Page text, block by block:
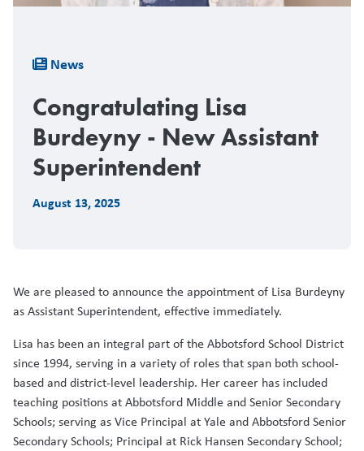
Breadcrumb
News
Congratulating Lisa
Burdeyny - New Assistant
Superintendent
August 13, 2025
We are pleased to announce the appointment of Lisa Burdeyny
as Assistant Superintendent, effective immediately.
Lisa has been an integral part of the Abbotsford School District
since 1994, serving in a variety of roles that span both school-
based and district-level leadership. Her career has included
teaching positions at Abbotsford Middle and Senior Secondary
Schools; serving as Vice Principal at Yale and Abbotsford Senior
Secondary Schools; Principal at Rick Hansen Secondary School;